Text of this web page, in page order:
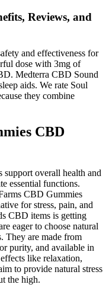
Reviews, and
and effectiveness for
dose with 3mg of
Medterra CBD Sound
aids. We rate Soul
they combine
CBD
overall health and
essential functions.
CBD Gummies
for stress, pain, and
CBD items is getting
eager to choose natural
They are made from
purity, and available in
like relaxation,
to provide natural stress
the high.